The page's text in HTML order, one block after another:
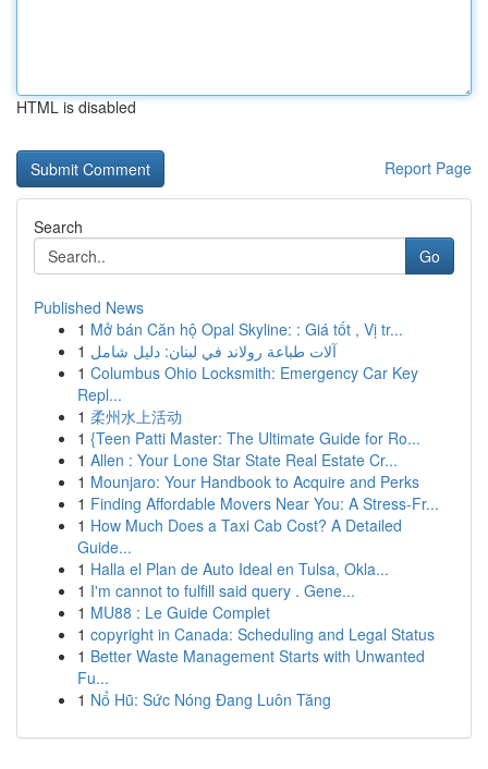
HTML is disabled
Report Page
Search
Go
Published News
1 Mở bán Căn hộ Opal Skyline: : Giá tốt , Vị tr...
1 آلات طباعة رولاند في لبنان: دليل شامل
1 Columbus Ohio Locksmith: Emergency Car Key
Repl...
1 柔州水上活动
1 {Teen Patti Master: The Ultimate Guide for Ro...
1 Allen : Your Lone Star State Real Estate Cr...
1 Mounjaro: Your Handbook to Acquire and Perks
1 Finding Affordable Movers Near You: A Stress-Fr...
1 How Much Does a Taxi Cab Cost? A Detailed
Guide...
1 Halla el Plan de Auto Ideal en Tulsa, Okla...
1 I'm cannot to fulfill said query . Gene...
1 MU88 : Le Guide Complet
1 copyright in Canada: Scheduling and Legal Status
1 Better Waste Management Starts with Unwanted
Fu...
1 Nổ Hũ: Sức Nóng Đang Luôn Tăng